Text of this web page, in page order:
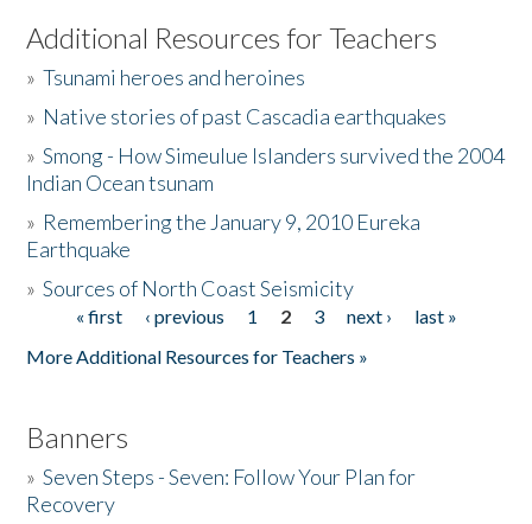
Listen to the Book
Activities
The Story & Student Exchange
Donate
Additional Resources for Teachers
»Tsunami heroes and heroines
» Native stories of past Cascadia earthquakes
»Smong - How Simeulue Islanders survived the 2004
Indian Ocean tsunam
» Remembering the January 9, 2010 Eureka
Earthquake
»Sources of North Coast Seismicity
Pages« first ‹ previous 1 2 3 next ›
last »
More Additional Resources for Teachers »
Banners
»Seven Steps - Seven: Follow Your Plan for
Recovery